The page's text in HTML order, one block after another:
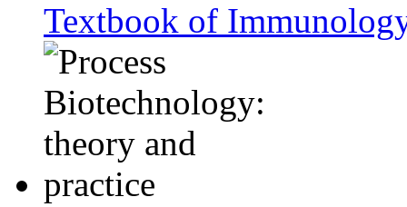
Textbook of